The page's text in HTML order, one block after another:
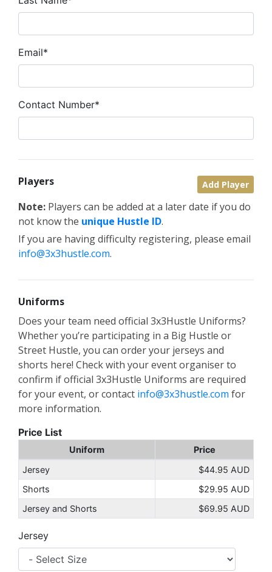
Email*
Contact Number*
Players Add Player
Note: Players can be added at a later date if you do
not know the unique Hustle ID.
If you are having difficulty registering, please email
info@3x3hustle.com.
Uniforms
Does your team need official 3x3Hustle Uniforms?
Whether you’re participating in a Big Hustle or
Street Hustle, you can order your jerseys and
shorts here! Check with your event organiser to
confirm if official 3x3Hustle Uniforms are required
for your event, or contact info@3x3hustle.com for
more information.
Price List
Uniform
Price
Jersey
$44.95 AUD
Shorts
$29.95 AUD
Jersey and Shorts
$69.95 AUD
Jersey